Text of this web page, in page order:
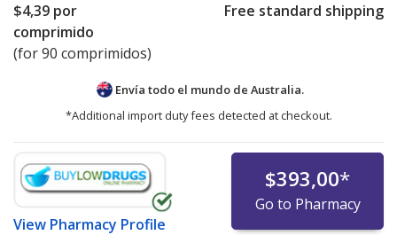
$4,39 por
comprimido
(for 90 comprimidos)
Free standard shipping
Envía todo el mundo de Australia.
*Additional import duty fees detected at checkout.
View Pharmacy Profile
$393,00*
Go to Pharmacy